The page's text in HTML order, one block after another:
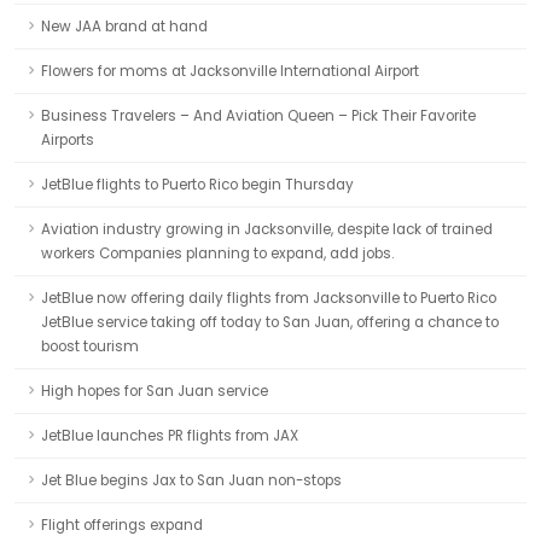
New JAA brand at hand
Flowers for moms at Jacksonville International Airport
Business Travelers – And Aviation Queen – Pick Their Favorite
Airports
JetBlue flights to Puerto Rico begin Thursday
Aviation industry growing in Jacksonville, despite lack of trained
workers Companies planning to expand, add jobs.
JetBlue now offering daily flights from Jacksonville to Puerto Rico
JetBlue service taking off today to San Juan, offering a chance to
boost tourism
High hopes for San Juan service
JetBlue launches PR flights from JAX
Jet Blue begins Jax to San Juan non-stops
Flight offerings expand